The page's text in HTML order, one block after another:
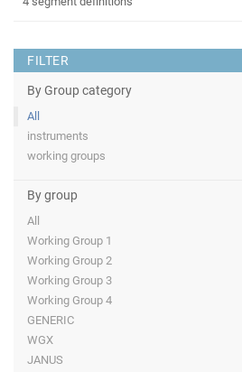
FILTER
By Group category
All
instruments
working groups
By group
All
Working Group 1
Working Group 2
Working Group 3
Working Group 4
GENERIC
WGX
JANUS